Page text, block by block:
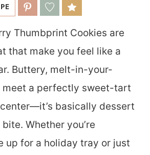
Thumbprint Cookies are
that make you feel like a
Buttery, melt-in-your-
meet a perfectly sweet-tart
basically dessert
Whether you’re
up for a holiday tray or just